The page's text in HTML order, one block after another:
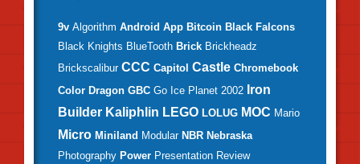
9v Algorithm Android App Bitcoin Black Falcons
Black Knights BlueTooth Brick Brickheadz
Brickscalibur CCC Capitol Castle Chromebook
Color Dragon GBC Go Ice Planet 2002 Iron
Builder Kaliphlin LEGO LOLUG MOC Mario
Micro Miniland Modular NBR Nebraska
Photography Power Presentation Review